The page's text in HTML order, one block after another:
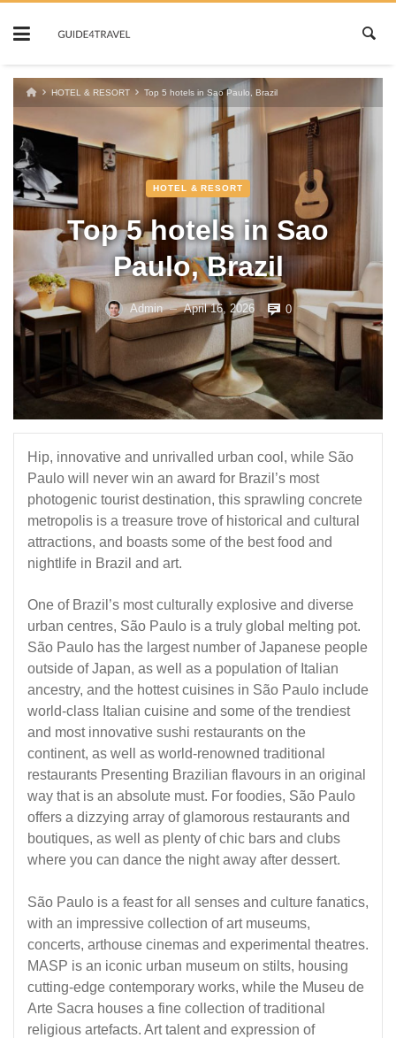
Skip
content
HOTEL & RESORT Top 5 hotels in Sao Paulo, Brazil
HOTEL & RESORT
Top 5 hotels in Sao
Paulo, Brazil
Admin — April 16, 2026 0
Hip, innovative and unrivalled urban cool, while São
Paulo will never win an award for Brazil’s most
photogenic tourist destination, this sprawling concrete
metropolis is a treasure trove of historical and cultural
attractions, and boasts some of the best food and
nightlife in Brazil and art.
One of Brazil’s most culturally explosive and diverse
urban centres, São Paulo is a truly global melting pot.
São Paulo has the largest number of Japanese people
outside of Japan, as well as a population of Italian
ancestry, and the hottest cuisines in São Paulo include
world-class Italian cuisine and some of the trendiest
and most innovative sushi restaurants on the
continent, as well as world-renowned traditional
restaurants Presenting Brazilian flavours in an original
way that is an absolute must. For foodies, São Paulo
offers a dizzying array of glamorous restaurants and
boutiques, as well as plenty of chic bars and clubs
where you can dance the night away after dessert.
São Paulo is a feast for all senses and culture fanatics,
with an impressive collection of art museums,
concerts, arthouse cinemas and experimental theatres.
MASP is an iconic urban museum on stilts, housing
cutting-edge contemporary works, while the Museu de
Arte Sacra houses a fine collection of traditional
religious artefacts. Art talent and expression of